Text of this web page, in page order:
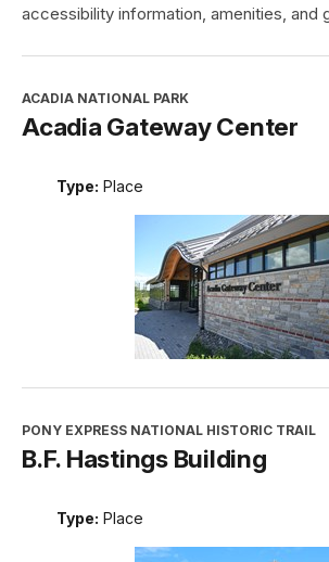
accessibility information, amenities, and
ACADIA NATIONAL PARK
Acadia Gateway Center
Type: Place
PONY EXPRESS NATIONAL HISTORIC TRAIL
B.F. Hastings Building
Type: Place